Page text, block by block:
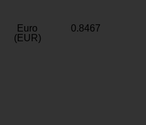
Euro
(EUR)
0.8467